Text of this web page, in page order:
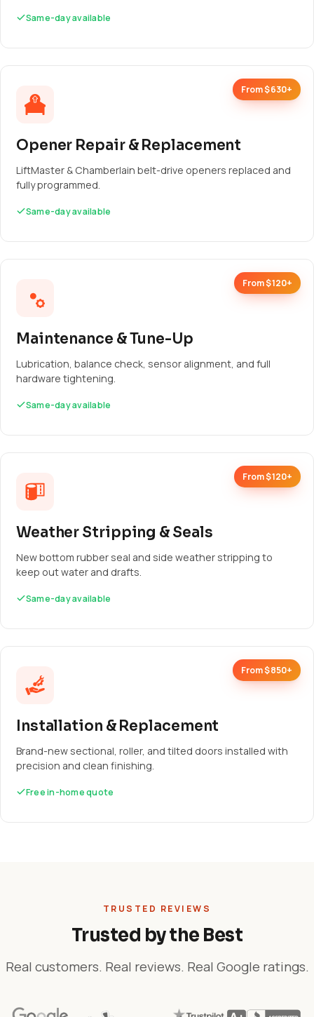
Same-day available
From $630+
Opener Repair & Replacement
LiftMaster & Chamberlain belt-drive openers replaced and
fully programmed.
Same-day available
From $120+
Maintenance & Tune-Up
Lubrication, balance check, sensor alignment, and full
hardware tightening.
Same-day available
From $120+
Weather Stripping & Seals
New bottom rubber seal and side weather stripping to
keep out water and drafts.
Same-day available
From $850+
Installation & Replacement
Brand-new sectional, roller, and tilted doors installed with
precision and clean finishing.
Free in-home quote
TRUSTED REVIEWS
Trusted by the Best
Real customers. Real reviews. Real Google ratings.